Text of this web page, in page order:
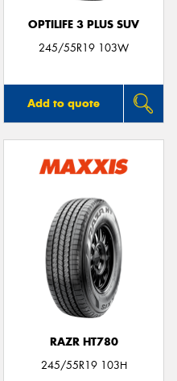
OPTILIFE 3 PLUS SUV
245/55R19 103W
Add to quote
RAZR HT780
245/55R19 103H